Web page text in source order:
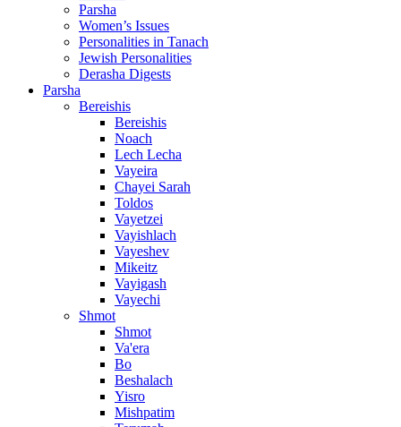
Parsha
Women’s Issues
Personalities in Tanach
Jewish Personalities
Derasha Digests
Parsha
Bereishis
Bereishis
Noach
Lech Lecha
Vayeira
Chayei Sarah
Toldos
Vayetzei
Vayishlach
Vayeshev
Mikeitz
Vayigash
Vayechi
Shmot
Shmot
Va'era
Bo
Beshalach
Yisro
Mishpatim